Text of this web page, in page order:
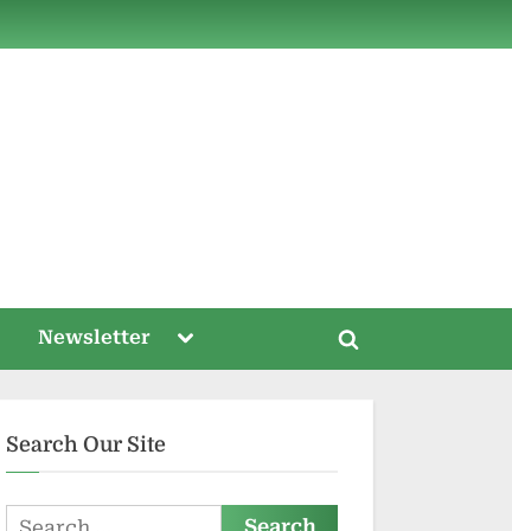
Newsletter
Toggle
menu
Toggle
Search Our Site
Search